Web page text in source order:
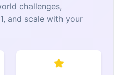
challenges,
and scale with your